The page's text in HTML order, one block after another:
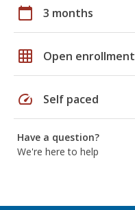
calendar_today 3 months
grid_on Open enrollment
speed Self paced
Have a question?
We're here to help